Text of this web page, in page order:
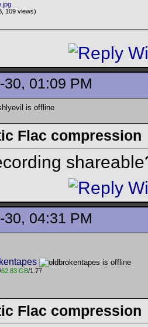
109 views)
30, 01:09 PM
Flac compression
30, 04:31 PM
/62.83 GB/1.77
Flac compression